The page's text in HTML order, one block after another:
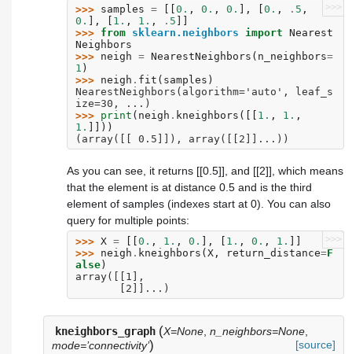
>>>
>>> samples = 0. , 0. , 0. ], 0. , . 5 ,
0.
], 1. , 1. , . 5
>>> from sklearn.neighbors import Nearest
Neighbors
>>> neigh = NearestNeighbors ( n_neighbors=
1 )
>>> neigh . fit ( samples )
NearestNeighbors(algorithm='auto', leaf_s
ize=30, ...)
>>> print ( neigh . kneighbors ([[ 1. , 1. ,
1.
]]))
(array([[ 0.5]]), array([[2]]...))
As you can see, it returns [[0.5]], and [[2]], which means
that the element is at distance 0.5 and is the third
element of samples (indexes start at 0). You can also
query for multiple points:
>>>
>>> X = [[0. , 1. , 0. ], [ 1. , 0. , 1. ]]
>>> neigh . kneighbors (X , return_distance=F
alse)
array([[1],
       [2]]...)
kneighbors_graph (X=None n_neighbors=None
mode=’connectivity’) [source]